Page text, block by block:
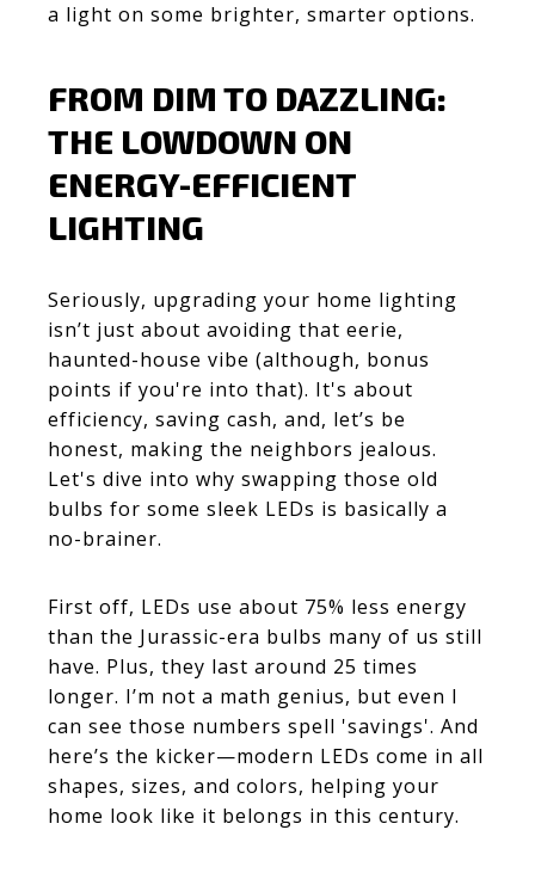
a light on some brighter, smarter options.
FROM DIM TO DAZZLING:
THE LOWDOWN ON
ENERGY-EFFICIENT
LIGHTING
Seriously, upgrading your home lighting
isn’t just about avoiding that eerie,
haunted-house vibe (although, bonus
points if you're into that). It's about
efficiency, saving cash, and, let’s be
honest, making the neighbors jealous.
Let's dive into why swapping those old
bulbs for some sleek LEDs is basically a
no-brainer.
First off, LEDs use about 75% less energy
than the Jurassic-era bulbs many of us still
have. Plus, they last around 25 times
longer. I’m not a math genius, but even I
can see those numbers spell 'savings'. And
here’s the kicker—modern LEDs come in all
shapes, sizes, and colors, helping your
home look like it belongs in this century.